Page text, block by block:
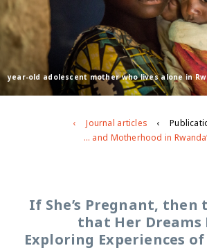
17-year-old adolescent mother who lives alone in
Journal articles
‘If She’s Pregnant, then that Means that Her Dreams Fade Away’: Exploring Experiences of Adolescent Pregnancy and Motherhood in Rwanda
‘If She’s Pregnant,
that Her Dreams
Exploring Experiences